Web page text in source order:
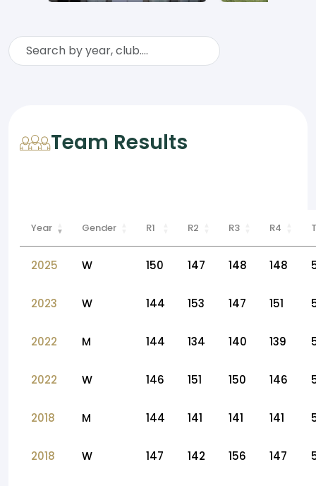
Team Results
Year Gender R1 R2 R3 R4
2025 W 150 147 148 148
2023 W 144 153 147 151
2022 M 144 134 140 139
2022 W 146 151 150 146
2018 M 144 141 141 141
2018 W 147 142 156 147